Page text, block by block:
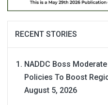
RECENT STORIES
NADDC Boss
Policies To Boost
August 5, 2026